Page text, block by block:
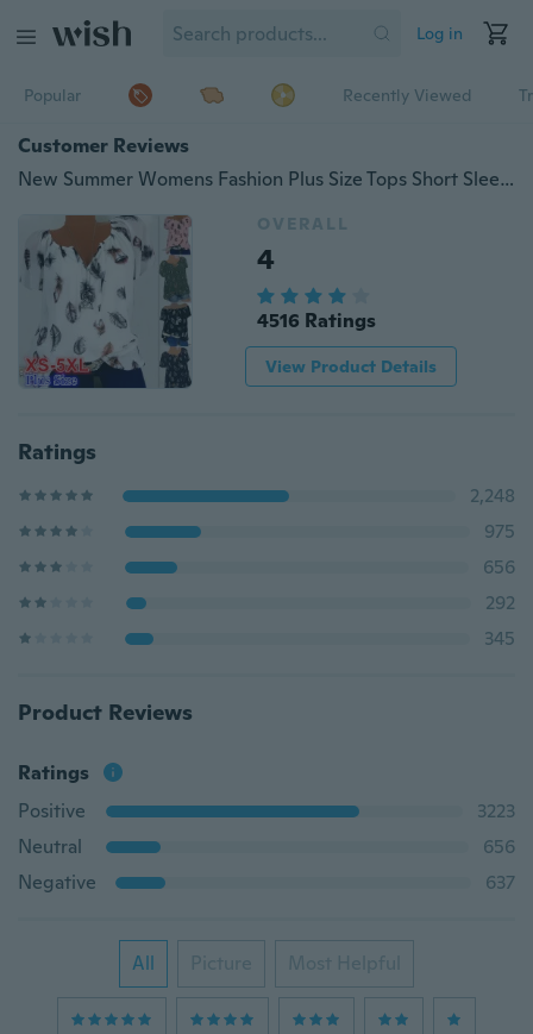
Log in
Popular Recently Viewed
Customer Reviews
New Summer Womens Fashion Plus Size Tops Short Sleeve Feather Print Lace Up V-neck Off Shoulder Blouse &Shirts S-5XL
OVERALL
4
4516 Ratings
View Product Details
Ratings
2,248
975
656
292
345
Product Reviews
Ratings
Positive
3223
Neutral
656
Negative
637
All Picture Most Helpful